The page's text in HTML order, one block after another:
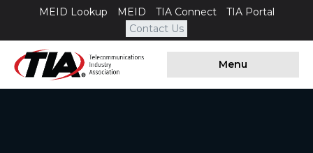
MEID Lookup MEID TIA Connect
TIA Portal
Contact Us
Menu